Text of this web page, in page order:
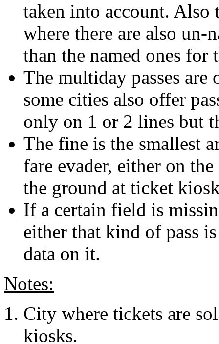
taken into account. Also
where there are also un-
than the named ones for
The multiday passes
some cities also offer
only on 1 or 2 lines but
The fine is the smallest
fare evader, either on
the ground at ticket
If a certain field is
either that kind of pass
data on it.
Notes:
City where tickets are
kiosks.